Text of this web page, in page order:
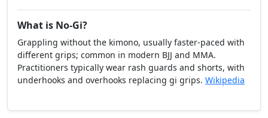
What is No-Gi?
Grappling without the kimono, usually faster-paced with
different grips; common in modern BJJ and MMA.
Practitioners typically wear rash guards and shorts, with
underhooks and overhooks replacing gi grips. Wikipedia